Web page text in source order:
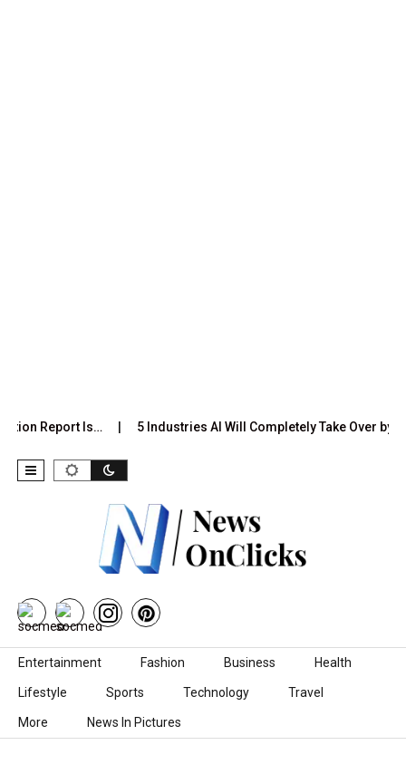
Report Is… 5 Industries AI Will Completely Take Over by…
Skip to content
Entertainment Fashion Business Health
Lifestyle Sports Technology Travel
More News In Pictures